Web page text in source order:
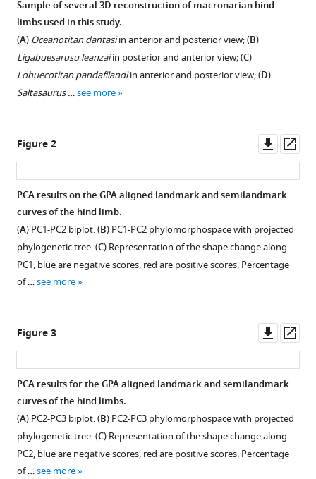
compatible
with
manager
tools)
Evolution
of
hind
limb
morphology
of
Sauropoda)
analyzed
via
3D
geometric
morphometrics
reveals
wide-
gauge
as
an
for
gigantism
eLife
13:RP92498.
https://doi.org/10.7554/eLife.92498.3
Sample of several 3D reconstruction of macronarian hind
limbs used in this study.
(A) Oceanotitan dantasiin anterior and posterior view; (B)
Ligabuesarusu leanzaiin posterior and anterior view; (C)
Lohuecotitan pandafilandiin anterior and posterior view; (D)
Saltasaurus …see more
Figure 2
asset
PCA results on the GPA aligned landmark and semilandmark
curves of the hind limb.
(A) PC1-PC2 biplot. (B) PC1-PC2 phylomorphospace with projected
phylogenetic tree. (C) Representation of the shape change along
PC1, blue are negative scores, red are positive scores. Percentage
of …see more
Figure 3
asset
PCA results for the GPA aligned landmark and semilandmark
curves of the hind limbs.
(A) PC2-PC3 biplot. (B) PC2-PC3 phylomorphospace with projected
phylogenetic tree. (C) Representation of the shape change along
PC2, blue are negative scores, red are positive scores. Percentage
of …see more